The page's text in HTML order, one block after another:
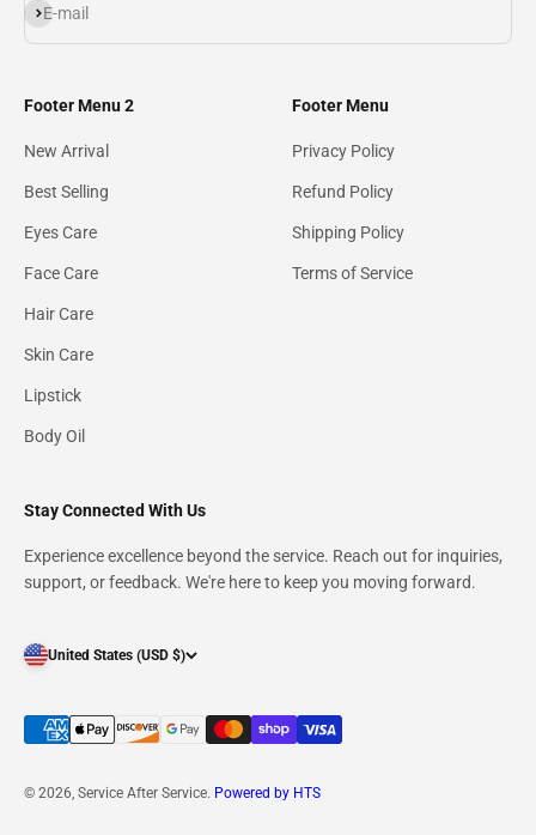
Signup for our newsletter
Subscribe
newsletter.
E-mail
Subscribe
Footer Menu 2
New Arrival
Best Selling
Eyes Care
Face Care
Hair Care
Skin Care
Lipstick
Body Oil
Footer Menu
Privacy Policy
Refund Policy
Shipping Policy
Terms of Service
Stay Connected With Us
Experience excellence beyond the service. Reach out for inquiries,
support, or feedback. We're here to keep you moving forward.
United States (USD $)
© 2026, Service After Service. Powered by HTS